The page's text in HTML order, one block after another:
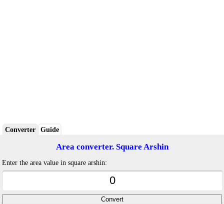
Converter Guide
Area converter. Square Arshin
Enter the area value in square arshin: